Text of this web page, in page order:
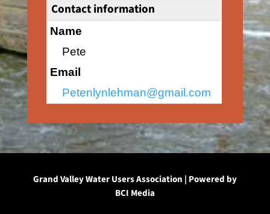
Contact information
Name
Pete
Email
Petenlynlehman@gmail.com
Grand Valley Water Users Association | Powered by
BCI Media